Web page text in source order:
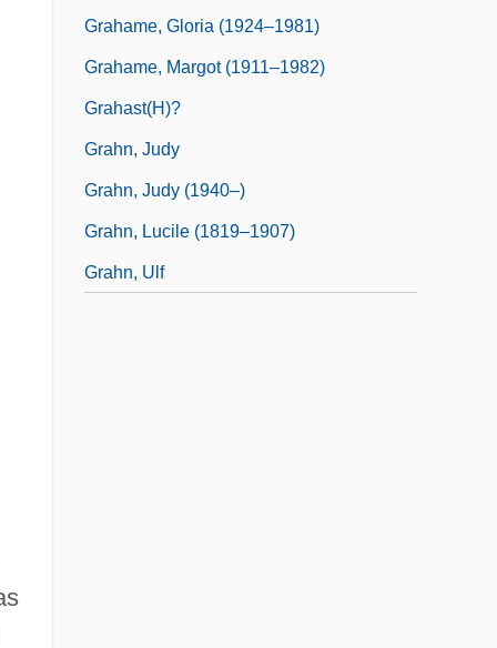
Grahame, Gloria (1924–1981)
Grahame, Margot (1911–1982)
Grahast(h)?
Grahn, Judy
Grahn, Judy (1940–)
Grahn, Lucile (1819–1907)
Grahn, Ulf